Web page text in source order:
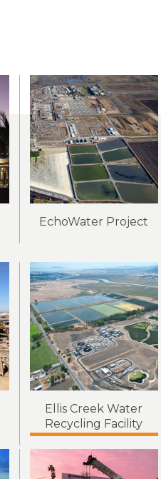
EchoWater Project
Ellis Creek Water
Recycling Facility